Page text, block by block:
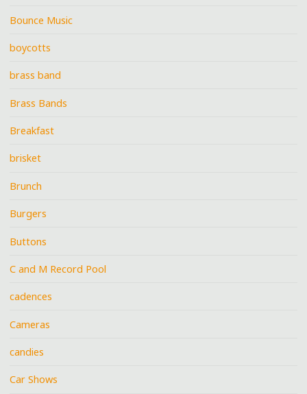
Bounce Music
boycotts
brass band
Brass Bands
Breakfast
brisket
Brunch
Burgers
Buttons
C and M Record Pool
cadences
Cameras
candies
Car Shows